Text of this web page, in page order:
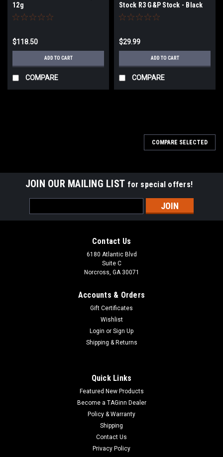
12g
$118.50
ADD TO CART
COMPARE
Stock R3 G&P Stock - Black
$29.99
ADD TO CART
COMPARE
performance advantage of a HPA system without needing to
be tethered to a remote air rig and still retain the likeness
COMPARE SELECTED
JOIN OUR MAILING LIST for special offers!
Address
Contact Us
6180 Atlantic Blvd
Suite C
Norcross, GA 30071
Accounts & Orders
Gift Certificates
Wishlist
Login or Sign Up
Shipping & Returns
Quick Links
Featured New Products
Become a TAGinn Dealer
Policy & Warranty
Shipping
Contact Us
Privacy Policy